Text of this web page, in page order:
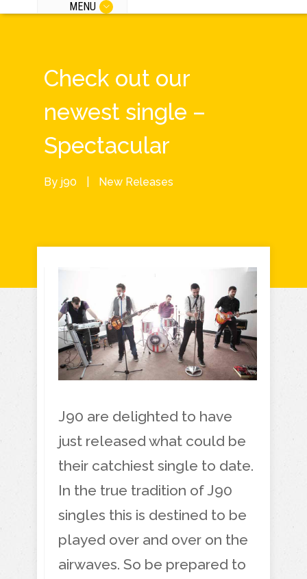
MENU
Check out our
newest single –
Spectacular
By j90 New Releases
J90 are delighted to have
just released what could be
their catchiest single to date.
In the true tradition of J90
singles this is destined to be
played over and over on the
airwaves. So be prepared to